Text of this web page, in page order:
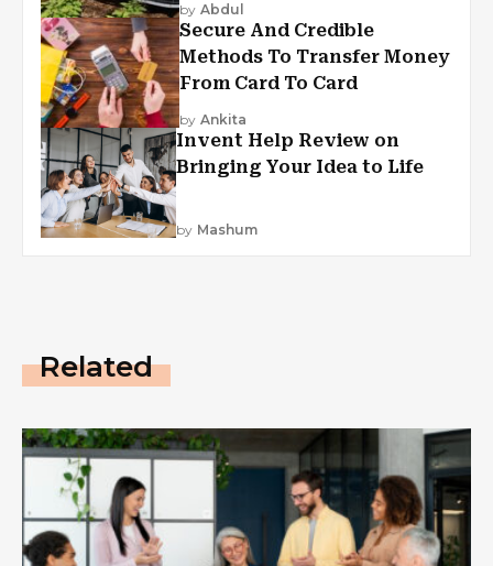
by Abdul
Secure And Credible
Methods To Transfer Money
From Card To Card
by Ankita
Invent Help Review on
Bringing Your Idea to Life
by Mashum
Related